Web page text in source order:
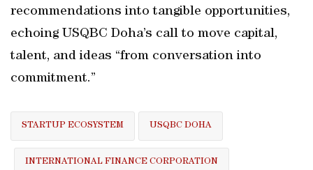
recommendations into tangible opportunities,
echoing USQBC Doha’s call to move capital,
talent, and ideas “from conversation into
commitment.”
STARTUP ECOSYSTEM USQBC DOHA
INTERNATIONAL FINANCE CORPORATION